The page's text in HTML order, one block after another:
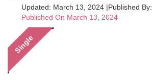
Updated: March 13, 2024 |Published By:
Published On March 13, 2024
Single